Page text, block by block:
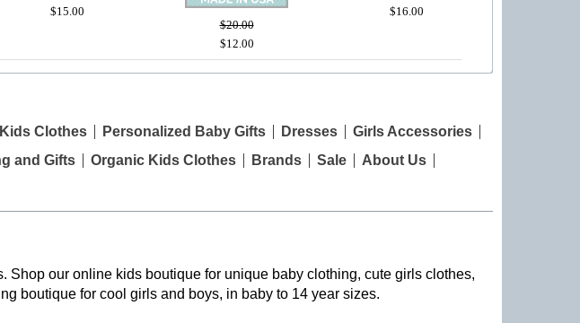
$15.00
$20.00
$12.00
$16.00
Clothes Personalized Baby Gifts Dresses
Girls Accessories
and Gifts Organic Kids Clothes Brands Sale
About Us
our online kids boutique for unique baby clothing, cute girls clothes,
boutique for cool girls and boys, in baby to 14 year sizes.